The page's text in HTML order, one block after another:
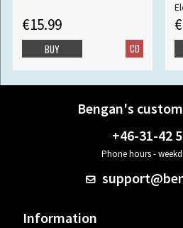
€15.99
CD
BUY
Bengan's
+46-31-42
Phone hours -
Information